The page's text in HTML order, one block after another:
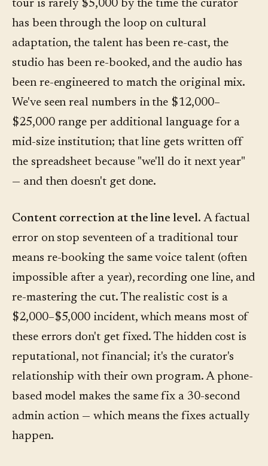
tour is rarely $5,000 by the time the curator
has been through the loop on cultural
adaptation, the talent has been re-cast, the
studio has been re-booked, and the audio has
been re-engineered to match the original mix.
We've seen real numbers in the $12,000–
$25,000 range per additional language for a
mid-size institution; that line gets written off
the spreadsheet because "we'll do it next year"
— and then doesn't get done.
Content correction at the line level. A factual
error on stop seventeen of a traditional tour
means re-booking the same voice talent (often
impossible after a year), recording one line, and
re-mastering the cut. The realistic cost is a
$2,000–$5,000 incident, which means most of
these errors don't get fixed. The hidden cost is
reputational, not financial; it's the curator's
relationship with their own program. A phone-
based model makes the same fix a 30-second
admin action — which means the fixes actually
happen.